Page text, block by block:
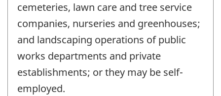
cemeteries, lawn care and tree service
companies, nurseries and greenhouses;
and landscaping operations of public
works departments and private
establishments; or they may be self-
employed.